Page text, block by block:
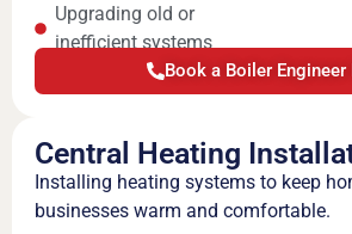
Upgrading old or
inefficient systems
Book a Boiler Engineer
Central Heating
Installing heating systems to keep
businesses warm and comfortable.